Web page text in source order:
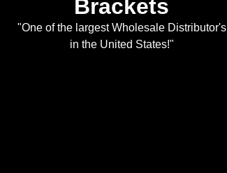
Brackets
"One of the largest Wholesale Distributor's
in the United States!"